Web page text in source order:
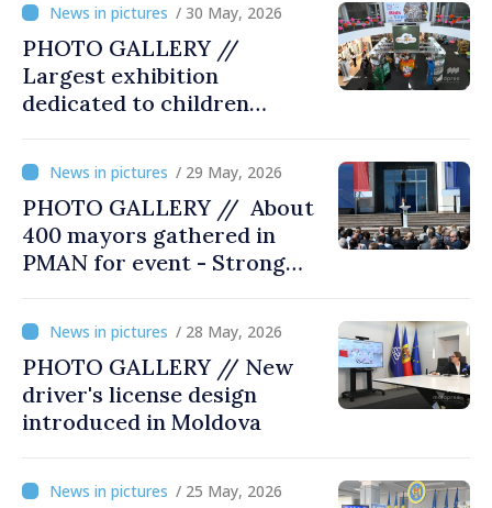
/ 30 May, 2026
PHOTO GALLERY //
Largest exhibition
dedicated to children
/ 29 May, 2026
PHOTO GALLERY // About
400 mayors gathered in
PMAN for event - Strong
Communities. Romania’s
acting prime minister
special guest
/ 28 May, 2026
PHOTO GALLERY // New
driver's license design
introduced in Moldova
/ 25 May, 2026